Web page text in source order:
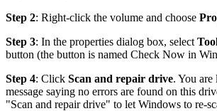
Step 2: Right-click the volume and choose
Step 3: In the properties dialog box, select
button (the button is named Check Now in
Step 4: Click Scan and repair drive. You
message saying no errors are found on this
"Scan and repair drive" to let Windows to re-